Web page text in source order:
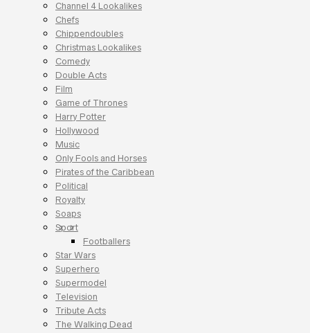
Channel 4 Lookalikes
Chefs
Chippendoubles
Christmas Lookalikes
Comedy
Double Acts
Film
Game of Thrones
Harry Potter
Hollywood
Music
Only Fools and Horses
Pirates of the Caribbean
Political
Royalty
Soaps
Sport
Footballers
Star Wars
Superhero
Supermodel
Television
Tribute Acts
The Walking Dead